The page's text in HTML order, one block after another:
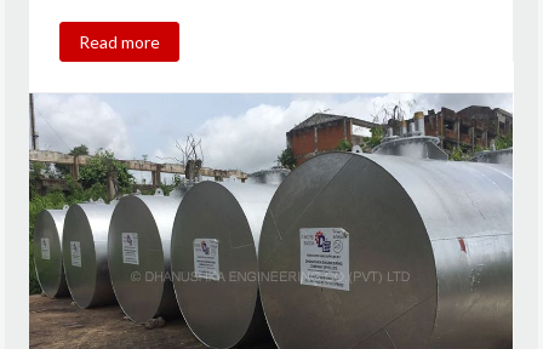
Read more